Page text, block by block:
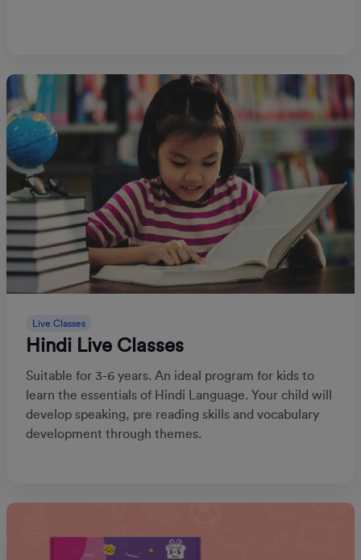
Live Classes
Hindi Live Classes
Suitable for 3-6 years. An ideal program for kids to
learn the essentials of Hindi Language. Your child will
develop speaking, pre reading skills and vocabulary
development through themes.